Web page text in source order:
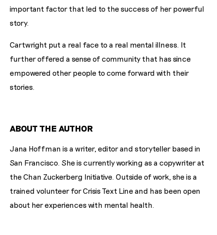
important factor that led to the success of her powerful
story.
Cartwright put a real face to a real mental illness. It
further offered a sense of community that has since
empowered other people to come forward with their
stories.
ABOUT THE AUTHOR
Jana Hoffman is a writer, editor and storyteller based in
San Francisco. She is currently working as a copywriter at
the Chan Zuckerberg Initiative. Outside of work, she is a
trained volunteer for Crisis Text Line and has been open
about her experiences with mental health.